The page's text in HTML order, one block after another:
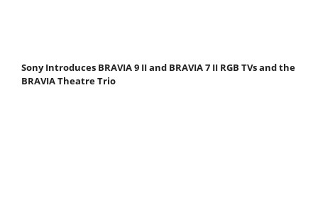
Sony Introduces BRAVIA 9 II and BRAVIA 7 II RGB TVs and the
BRAVIA Theatre Trio